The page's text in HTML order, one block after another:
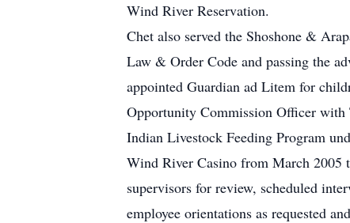
Wind River Reservation.
Chet also served the Shoshone &
Law & Order Code and passing the
appointed Guardian ad Litem for
Opportunity Commission Officer
Indian Livestock Feeding Program
Wind River Casino from March 2005
supervisors for review, scheduled
employee orientations as requested